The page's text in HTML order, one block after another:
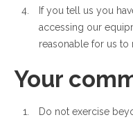
If you tell us you
accessing our
reasonable for us to
Your
Do not exercise